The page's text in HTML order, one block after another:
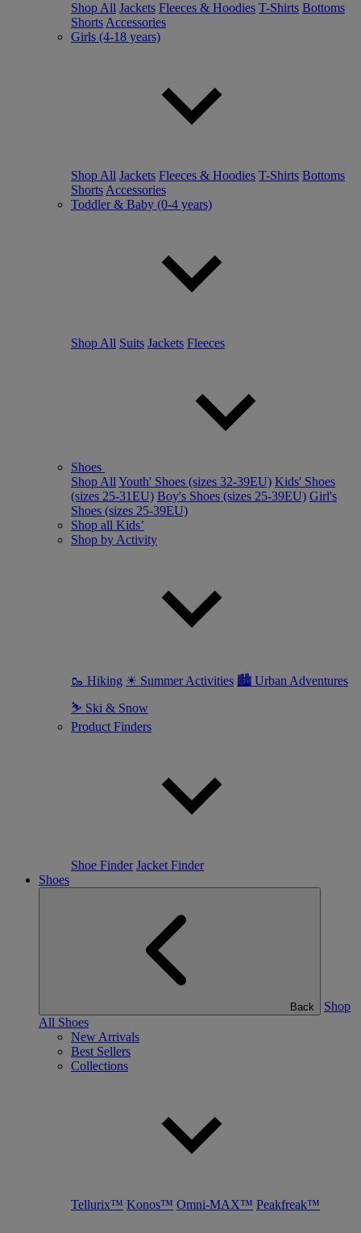
Shop All Jackets Fleeces & Hoodies T-Shirts Bottoms
Shorts Accessories
Girls (4-18 years)
Shop All Jackets Fleeces & Hoodies T-Shirts Bottoms
Shorts Accessories
Toddler & Baby (0-4 years)
Shop All Suits Jackets Fleeces
Shoes
Shop All Youth' Shoes (sizes 32-39EU) Kids' Shoes
(sizes 25-31EU) Boy's Shoes (sizes 25-39EU) Girl's
Shoes (sizes 25-39EU)
Shop all Kids’
Shop by Activity
🥾 Hiking ☀ Summer Activities 🏙 Urban Adventures
⛷ Ski & Snow
Product Finders
Shoe Finder Jacket Finder
Shoes
Back
Shop
All Shoes
New Arrivals
Best Sellers
Collections
Tellurix™ Konos™ Omni-MAX™ Peakfreak™